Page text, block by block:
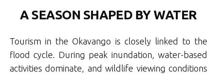
A SEASON SHAPED BY WATER
Tourism in the Okavango is closely linked to the
flood cycle. During peak inundation, water-based
activities dominate, and wildlife viewing conditions